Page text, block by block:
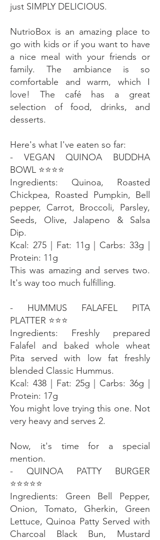
just SIMPLY DELICIOUS.
NutrioBox is an amazing place to
go with kids or if you want to have
a nice meal with your friends or
family. The ambiance is so
comfortable and warm, which I
love! The café has a great
selection of food, drinks, and
desserts.
Here's what I've eaten so far:
- VEGAN QUINOA BUDDHA
BOWL ⭐️⭐️⭐️⭐️
Ingredients: Quinoa, Roasted
Chickpea, Roasted Pumpkin, Bell
pepper, Carrot, Broccoli, Parsley,
Seeds, Olive, Jalapeno & Salsa
Dip.
Kcal: 275 | Fat: 11g | Carbs: 33g |
Protein: 11g
This was amazing and serves two.
It's way too much fulfilling.
- HUMMUS FALAFEL PITA
PLATTER ⭐️⭐️⭐️
Ingredients: Freshly prepared
Falafel and baked whole wheat
Pita served with low fat freshly
blended Classic Hummus.
Kcal: 438 | Fat: 25g | Carbs: 36g |
Protein: 17g
You might love trying this one. Not
very heavy and serves 2.
Now, it's time for a special
mention.
- QUINOA PATTY BURGER
⭐️⭐️⭐️⭐️⭐️
Ingredients: Green Bell Pepper,
Onion, Tomato, Gherkin, Green
Lettuce, Quinoa Patty Served with
Charcoal Black Bun, Mustard